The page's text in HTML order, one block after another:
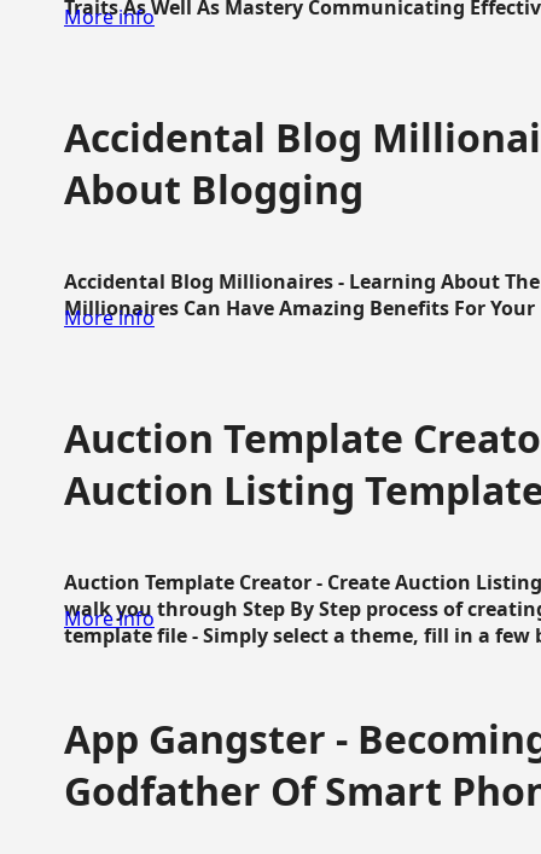
Traits As Well As Mastery Communicating
More info
Accidental Blog
About Blogging
Accidental Blog Millionaires - Learning About
Millionaires Can Have Amazing Benefits For Your
More info
Auction Template
Auction Listing
Auction Template Creator - Create Auction
walk you through Step By Step process of
template file - Simply select a theme, fill in a few
More info
App Gangster -
Godfather Of Smart